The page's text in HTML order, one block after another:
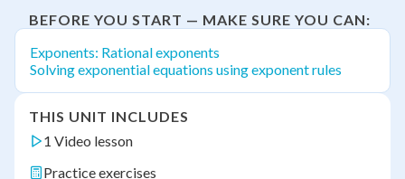
BEFORE YOU START — MAKE SURE YOU CAN:
Exponents: Rational exponents
Solving exponential equations using exponent rules
THIS UNIT INCLUDES
1 Video lesson
Practice exercises